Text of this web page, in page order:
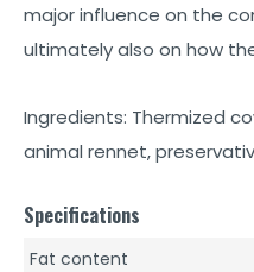
major influence on the
ultimately also on how
Ingredients: Thermized
animal rennet,
Specifications
Fat content